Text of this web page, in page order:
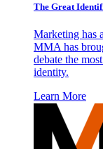
The Great
Marketing has
MMA has
debate the
identity.
Learn More